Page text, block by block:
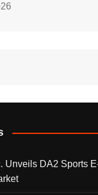
Unveils DA2 Sports